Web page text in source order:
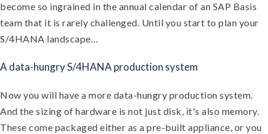
become so ingrained in the annual calendar of an SAP Basis
team that it is rarely challenged. Until you start to plan your
S/4HANA landscape…
A data-hungry S/4HANA production system
Now you will have a more data-hungry production system.
And the sizing of hardware is not just disk, it's also memory.
These come packaged either as a pre-built appliance, or you